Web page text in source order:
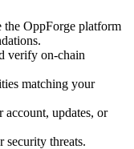
the OppForge platform
verify on-chain
matching your
updates, or
security threats.